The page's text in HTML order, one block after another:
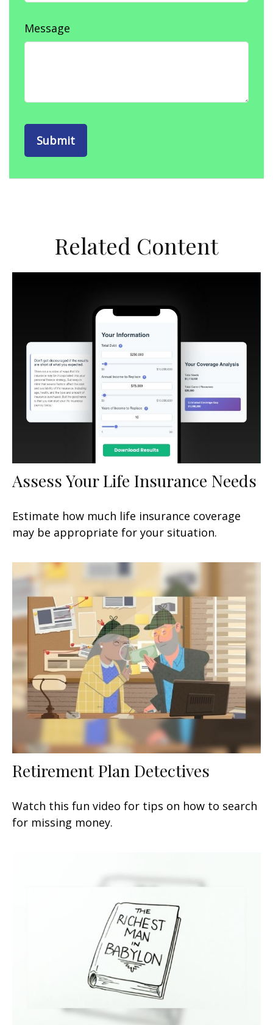
Message
Related Content
Assess Your Life Insurance Needs
Estimate how much life insurance coverage
may be appropriate for your situation.
Retirement Plan Detectives
Watch this fun video for tips on how to search
for missing money.